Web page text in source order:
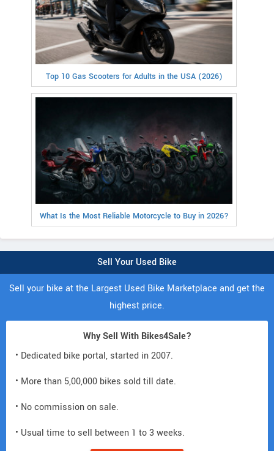
Top 10 Gas Scooters for Adults in the USA (2026)
What Is the Most Reliable Motorcycle to Buy in 2026?
Sell Your Used Bike
Sell your bike at the Largest Used Bike Marketplace and get the
highest price.
Why Sell With Bikes4Sale?
• Dedicated bike portal, started in 2007.
• More than 5,00,000 bikes sold till date.
• No commission on sale.
• Usual time to sell between 1 to 3 weeks.